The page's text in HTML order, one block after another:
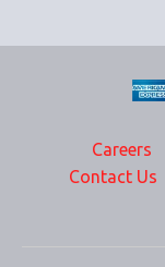
Careers
Contact Us